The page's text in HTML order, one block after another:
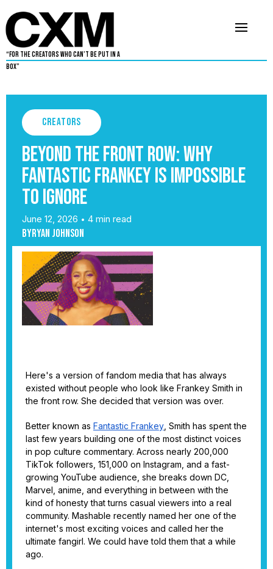
“For The Creators Who Can’t Be Put in a
Box”
Creators
Beyond the Front Row: Why
Fantastic Frankey Is Impossible
to Ignore
June 12, 2026 • 4 min read
ByRyan Johnson
Here's a version of fandom media that has always
existed without people who look like Frankey Smith in
the front row. She decided that version was over.
Better known as Fantastic Frankey , Smith has spent the
last few years building one of the most distinct voices
in pop culture commentary. Across nearly 200,000
TikTok followers, 151,000 on Instagram, and a fast-
growing YouTube audience, she breaks down DC,
Marvel, anime, and everything in between with the
kind of honesty that turns casual viewers into a real
community. Mashable recently named her one of the
internet's most exciting voices and called her the
ultimate fangirl. We could have told them that a while
ago.